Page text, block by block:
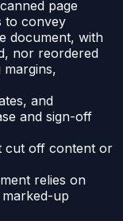
page
to convey
document, with
nor reordered
and
and sign-off
cut off content or
relies on
up